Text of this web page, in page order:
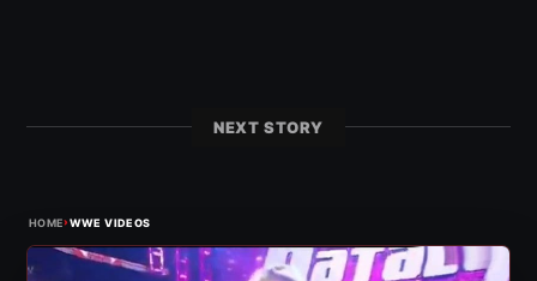
NEXT STORY
HOME›WWE VIDEOS